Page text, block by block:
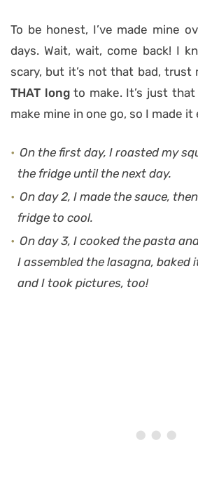
To be honest, I’ve made mine
days. Wait, wait, come back! I
scary, but it’s not that bad, trust
THAT longto make. It’s just that
make mine in one go, so I made
On the first day, I roasted my
the fridge until the next day.
On day 2, I made the sauce,
fridge to cool.
On day 3, I cooked the pasta
I assembled the lasagna, baked
and I took pictures, too!